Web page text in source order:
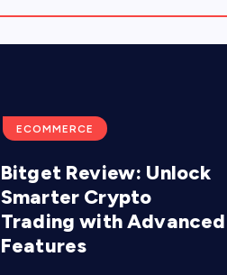
ECOMMERCE
Bitget Review: Unlock
Smarter Crypto
Trading with Advanced
Features